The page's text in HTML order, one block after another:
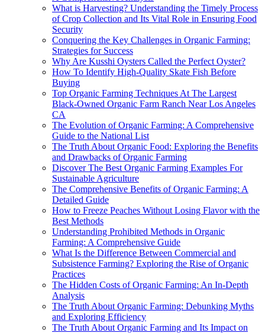
What is Harvesting? Understanding the Timely Process
of Crop Collection and Its Vital Role in Ensuring Food
Security
Conquering the Key Challenges in Organic Farming:
Strategies for Success
Why Are Kusshi Oysters Called the Perfect Oyster?
How To Identify High-Quality Skate Fish Before
Buying
Top Organic Farming Techniques At The Largest
Black-Owned Organic Farm Ranch Near Los Angeles
CA
The Evolution of Organic Farming: A Comprehensive
Guide to the National List
The Truth About Organic Food: Exploring the Benefits
and Drawbacks of Organic Farming
Discover The Best Organic Farming Examples For
Sustainable Agriculture
The Comprehensive Benefits of Organic Farming: A
Detailed Guide
How to Freeze Peaches Without Losing Flavor with the
Best Methods
Understanding Prohibited Methods in Organic
Farming: A Comprehensive Guide
What Is the Difference Between Commercial and
Subsistence Farming? Exploring the Rise of Organic
Practices
The Hidden Costs of Organic Farming: An In-Depth
Analysis
The Truth About Organic Farming: Debunking Myths
and Exploring Efficiency
The Truth About Organic Farming and Its Impact on